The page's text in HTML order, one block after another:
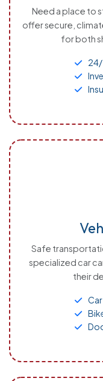
Need a place to
offer secure,
for both
24/
Safe
specialized car
their